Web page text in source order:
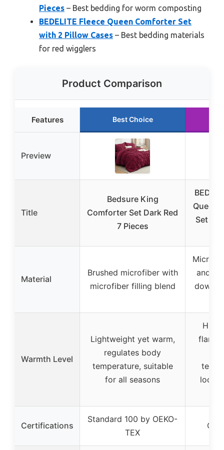
Pieces – Best bedding for worm composting
BEDELITE Fleece Queen Comforter Set
with 2 Pillow Cases – Best bedding materials
for red wigglers
Product Comparison
Features Best Choice
Preview
Title
Bedsure King
Comforter Set Dark Red
7 Pieces
Queen
Set
Material
Brushed microfiber with
microfiber filling blend
Micro-
and
down-
Warmth Level
Lightweight yet warm,
regulates body
temperature, suitable
for all seasons
Certifications
Standard 100 by OEKO-
TEX